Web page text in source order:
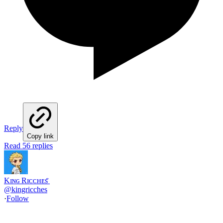
Reply
Copy link
Read 56 replies
Kɪɴɢ Rɪᴄᴄʜᴇs ꤪ
@kingricches
·Follow